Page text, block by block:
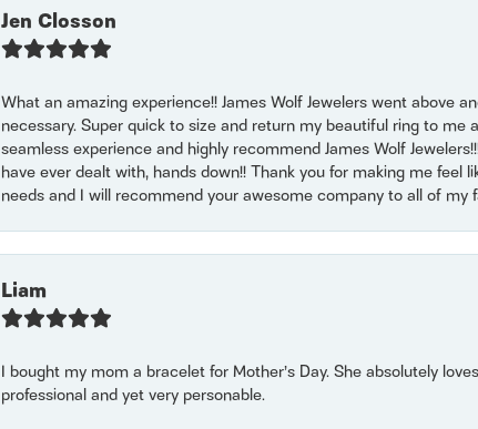
Jen Closson
What an amazing experience!! James Wolf Jewelers went above
necessary. Super quick to size and return my beautiful ring to
seamless experience and highly recommend James Wolf
have ever dealt with, hands down!! Thank you for making me
needs and I will recommend your awesome company to all of my
Liam
I bought my mom a bracelet for Mother’s Day. She absolutely
professional and yet very personable.